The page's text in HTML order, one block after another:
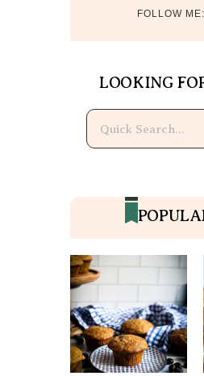
FOLLOW ME:
LOOKING
Search